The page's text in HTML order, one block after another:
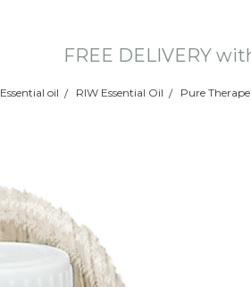
FREE DELIVERY
Essential oil RIW Essential Oil Pure